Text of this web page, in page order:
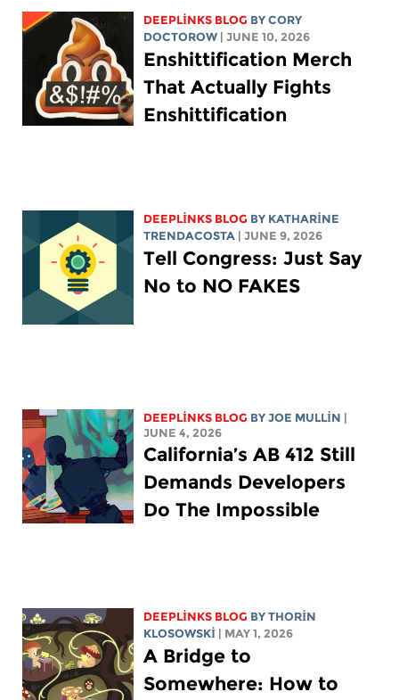
DEEPLINKS BLOG BYCORY
DOCTOROW
| JUNE 10, 2026
Enshittification Merch
That Actually Fights
Enshittification
DEEPLINKS BLOG BY KATHARINE
TRENDACOSTA
| JUNE 9, 2026
Tell Congress: Just Say
No to NO FAKES
DEEPLINKS BLOG BYJOE MULLIN
JUNE 4, 2026
California’s AB 412 Still
Demands Developers
Do The Impossible
DEEPLINKS BLOG BYTHORIN
KLOSOWSKI
| MAY 1, 2026
A Bridge to
Somewhere: How to